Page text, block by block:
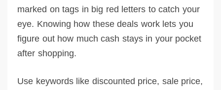
marked on tags in big red letters to catch your
eye. Knowing how these deals work lets you
figure out how much cash stays in your pocket
after shopping.
Use keywords like discounted price, sale price,